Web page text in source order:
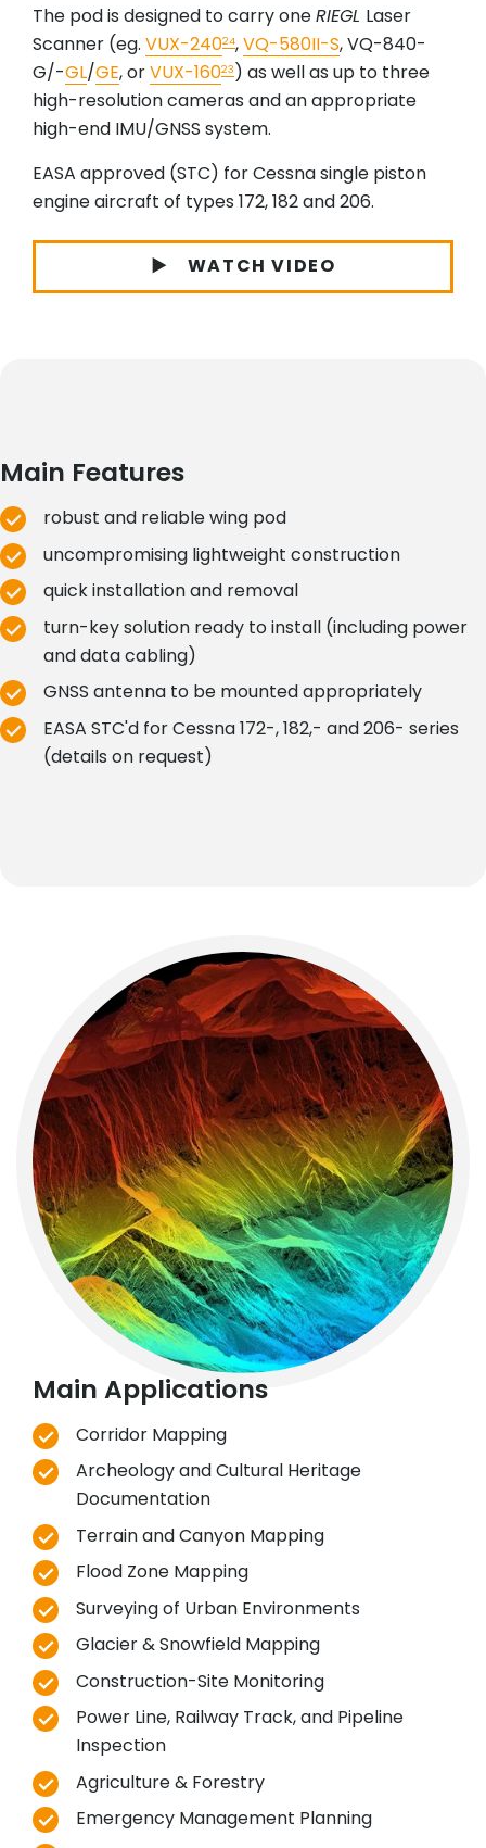
The pod is designed to carry oneRIEGL Laser
Scanner (eg. VUX-24024,VQ-580II-S, VQ-840-
G/-GL/GE, orVUX-16023 ) as well as up to three
high-resolution cameras and an appropriate
high-end IMU/GNSS system.
EASA approved (STC) for Cessna single piston
engine aircraft of types 172, 182 and 206.
WATCH VIDEO
Main Features
robust and reliable wing pod
uncompromising lightweight construction
quick installation and removal
turn-key solution ready to install (including power
and data cabling)
GNSS antenna to be mounted appropriately
EASA STC'd for Cessna 172-, 182,- and 206- series
(details on request)
Main Applications
Corridor Mapping
Archeology and Cultural Heritage
Documentation
Terrain and Canyon Mapping
Flood Zone Mapping
Surveying of Urban Environments
Glacier & Snowfield Mapping
Construction-Site Monitoring
Power Line, Railway Track, and Pipeline
Inspection
Agriculture & Forestry
Emergency Management Planning